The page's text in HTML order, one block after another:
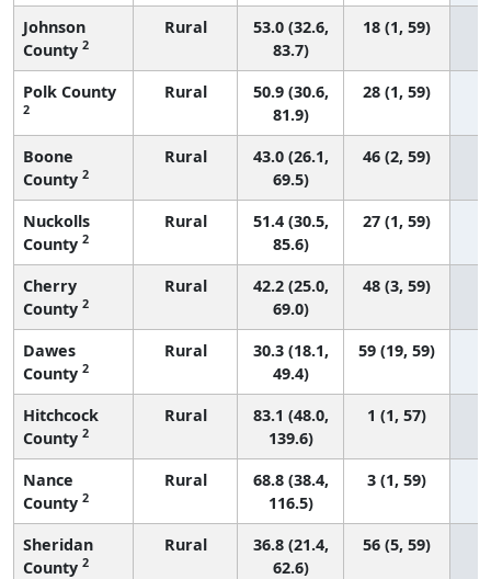
Johnson
County 2
Rural
53.0 (32.6,
83.7)
18 (1, 59)
Polk County
2
Rural
50.9 (30.6,
81.9)
28 (1, 59)
Boone
County 2
Rural
43.0 (26.1,
69.5)
46 (2, 59)
Nuckolls
County 2
Rural
51.4 (30.5,
85.6)
27 (1, 59)
Cherry
County 2
Rural
42.2 (25.0,
69.0)
48 (3, 59)
Dawes
County 2
Rural
30.3 (18.1,
49.4)
59 (19, 59)
Hitchcock
County 2
Rural
83.1 (48.0,
139.6)
1 (1, 57)
Nance
County 2
Rural
68.8 (38.4,
116.5)
3 (1, 59)
Sheridan
County 2
Rural
36.8 (21.4,
62.6)
56 (5, 59)